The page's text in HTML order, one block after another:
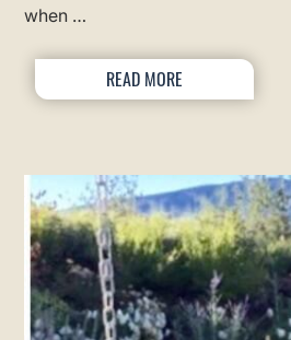
when …
READ MORE